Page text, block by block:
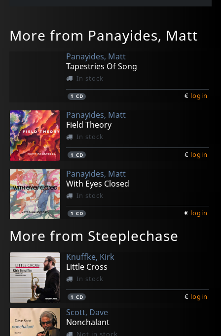
More from Panayides, Matt
Panayides, Matt
Tapestries Of Song
In stock
1 CD € login
Panayides, Matt
Field Theory
In stock
1 CD € login
Panayides, Matt
With Eyes Closed
In stock
1 CD € login
More from Steeplechase
Knuffke, Kirk
Little Cross
In stock
1 CD € login
Scott, Dave
Nonchalant
Not in stock